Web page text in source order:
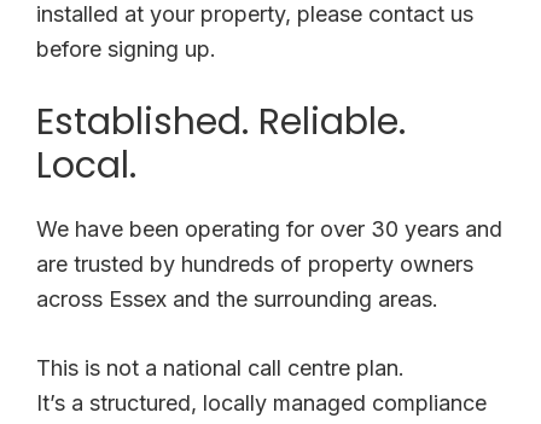
installed at your property, please contact us
before signing up.
Established. Reliable.
Local.
We have been operating for over 30 years and
are trusted by hundreds of property owners
across Essex and the surrounding areas.
This is not a national call centre plan.
It’s a structured, locally managed compliance